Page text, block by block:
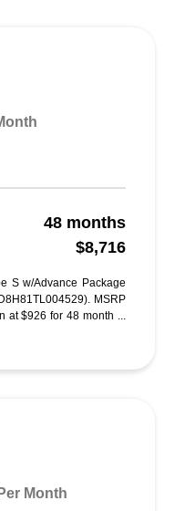
48 months
$8,716
S w/Advance Package
MSRP
at $926 for 48 month ...
Per Month